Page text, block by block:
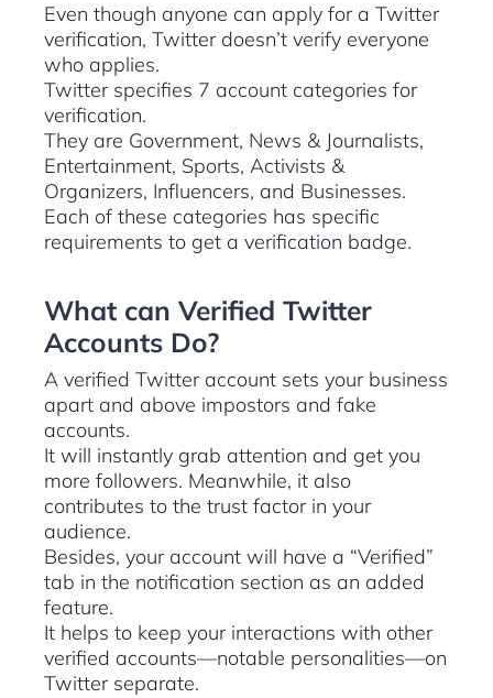
Even though anyone can apply for a Twitter
verification, Twitter doesn’t verify everyone
who applies.
Twitter specifies 7 account categories for
verification.
They are Government, News & Journalists,
Entertainment, Sports, Activists &
Organizers, Influencers, and Businesses.
Each of these categories has specific
requirements to get a verification badge.
What can Verified Twitter
Accounts Do?
A verified Twitter account sets your business
apart and above impostors and fake
accounts.
It will instantly grab attention and get you
more followers. Meanwhile, it also
contributes to the trust factor in your
audience.
Besides, your account will have a “Verified”
tab in the notification section as an added
feature.
It helps to keep your interactions with other
verified accounts—notable personalities—on
Twitter separate.